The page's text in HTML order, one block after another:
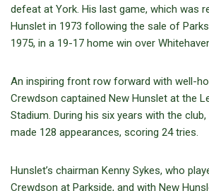
defeat at York. His last game, which was
Hunslet in 1973 following the sale of
1975, in a 19-17 home win over
An inspiring front row forward with well-
Crewdson captained New Hunslet at the
Stadium. During his six years with the
made 128 appearances, scoring 24 tries.
Hunslet’s chairman Kenny Sykes, who
Crewdson at Parkside, and with New